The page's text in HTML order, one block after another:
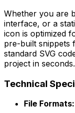
Whether you are
interface, or a
icon is optimized
pre-built snippets
standard SVG
project in seconds.
Technical
File Formats: